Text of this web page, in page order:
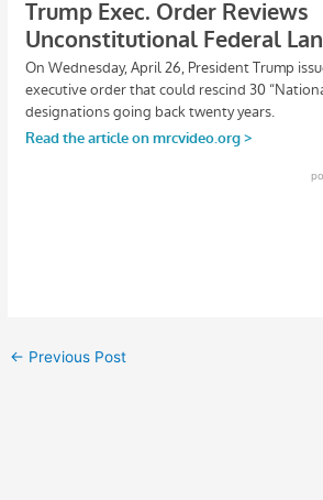
← Previous Post